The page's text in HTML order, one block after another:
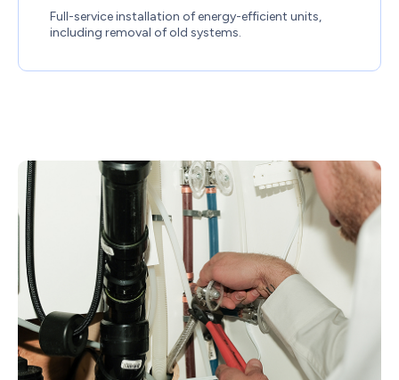
Full-service installation of energy-efficient units,
including removal of old systems.